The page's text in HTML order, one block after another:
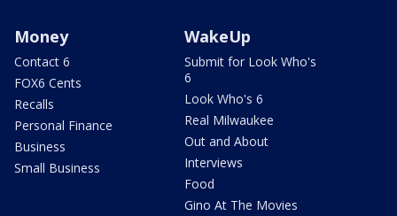
Money
Contact 6
FOX6 Cents
Recalls
Personal Finance
Business
Small Business
WakeUp
Submit for Look Who's
6
Look Who's 6
Real Milwaukee
Out and About
Interviews
Food
Gino At The Movies